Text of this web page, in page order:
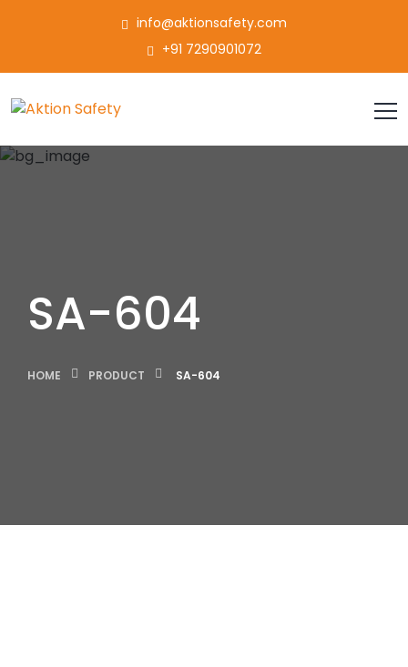
info@aktionsafety.com
+91 7290901072
SA-604
HOME PRODUCT SA-604